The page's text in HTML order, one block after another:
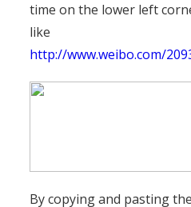
time on the lower left
like
http://www.weibo.com/
By copying and pasting